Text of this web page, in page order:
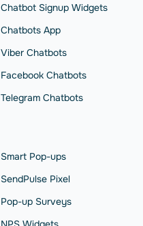
Chatbot Signup Widgets
Chatbots App
Viber Chatbots
Facebook Chatbots
Telegram Chatbots
Smart Pop-ups
SendPulse Pixel
Pop-up Surveys